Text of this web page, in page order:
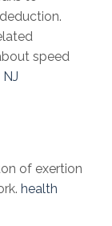
speed
of exertion
health